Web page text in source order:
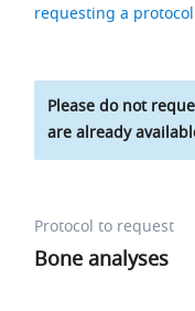
requesting a protocol
Please do not
are already
Protocol to request
Bone analyses